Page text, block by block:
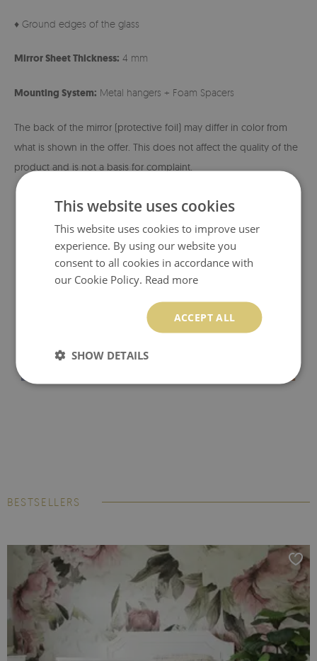
♦ Ground edges of the glass
Mirror Sheet Thickness: 4 mm
Mounting System: Metal hangers + Foam Spacers
The back of the mirror (protective foil) may differ in color from
what is shown in the offer. This does not affect the quality of the
product and is not a basis for complaint.
BESTSELLERS
This website uses cookies
This website uses cookies to improve user
experience. By using our website you
consent to all cookies in accordance with
our Cookie Policy. Read more
ACCEPT ALL
SHOW DETAILS